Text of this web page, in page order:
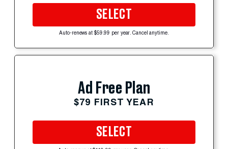
SELECT
Auto-renews at $59.99 per year. Cancel anytime.
Ad Free Plan
$79 FIRST YEAR
SELECT